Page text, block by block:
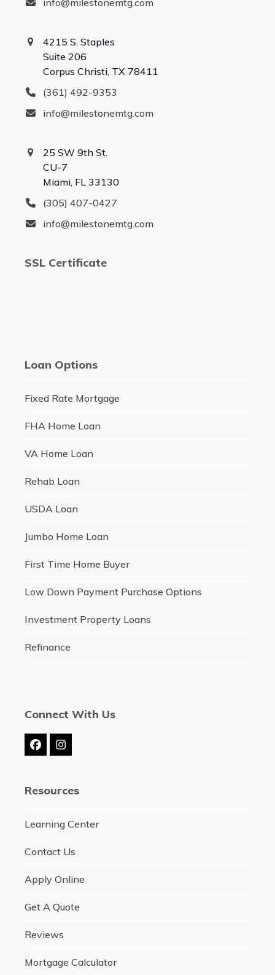
4215 S. Staples
Suite 206
Corpus Christi, TX 78411
(361) 492-9353
info@milestonemtg.com
25 SW 9th St.
CU-7
Miami, FL 33130
(305) 407-0427
info@milestonemtg.com
SSL Certificate
Loan Options
Fixed Rate Mortgage
FHA Home Loan
VA Home Loan
Rehab Loan
USDA Loan
Jumbo Home Loan
First Time Home Buyer
Low Down Payment Purchase Options
Investment Property Loans
Refinance
Connect With Us
FacebookInstagram
Resources
Learning Center
Contact Us
Apply Online
Get A Quote
Reviews
Mortgage Calculator